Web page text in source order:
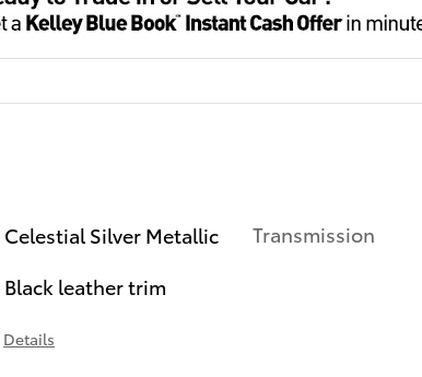
Celestial Silver Metallic
Black leather trim
Details
Transmission